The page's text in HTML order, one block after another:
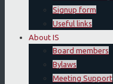
Signup form
Useful links
About IS
Board members
Bylaws
Meeting Support